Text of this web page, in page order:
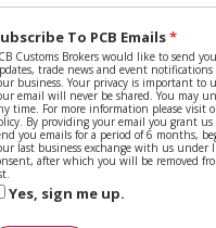
To PCB Emails
Customs Brokers would like to send
trade news and event
business. Your privacy is important to
email will never be shared. You may
time. For more information please visit
By providing your email you grant us
you emails for a period of 6 months,
last business exchange with us under
after which you will be removed
Yes, sign me up.